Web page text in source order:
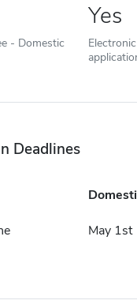
- Domestic
Yes
Electronic
Deadlines
May 1st